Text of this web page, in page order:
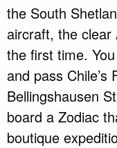
the South
aircraft, the
the first time.
and pass Chile’s
Bellingshausen
board a Zodiac
boutique